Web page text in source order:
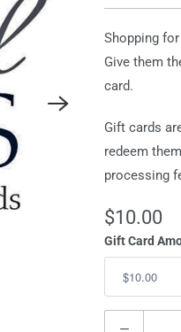
Shopping
Give them
card.
Gift cards
redeem
processing
$10.00
Gift Card